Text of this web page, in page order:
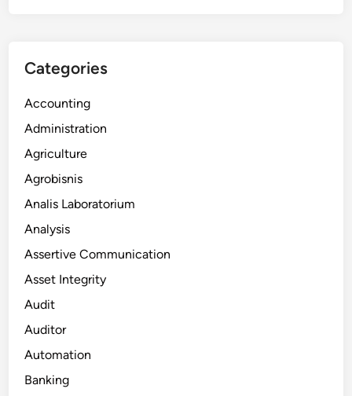
Categories
Accounting
Administration
Agriculture
Agrobisnis
Analis Laboratorium
Analysis
Assertive Communication
Asset Integrity
Audit
Auditor
Automation
Banking